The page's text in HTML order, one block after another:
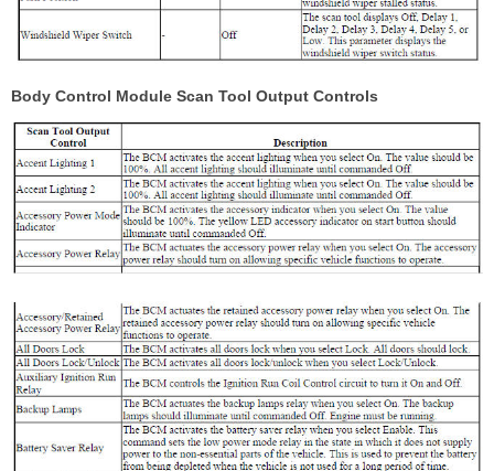
Body Control Module Scan Tool Output Controls